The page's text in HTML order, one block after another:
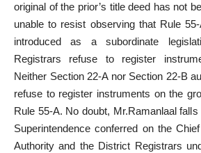
original of the prior’s title deed has not
unable to resist observing that Rule
introduced as a subordinate
Registrars refuse to register
Neither Section 22-A nor Section 22-B
refuse to register instruments on the
Rule 55-A. No doubt, Mr.Ramanlaal
Superintendence conferred on the
Authority and the District Registrars